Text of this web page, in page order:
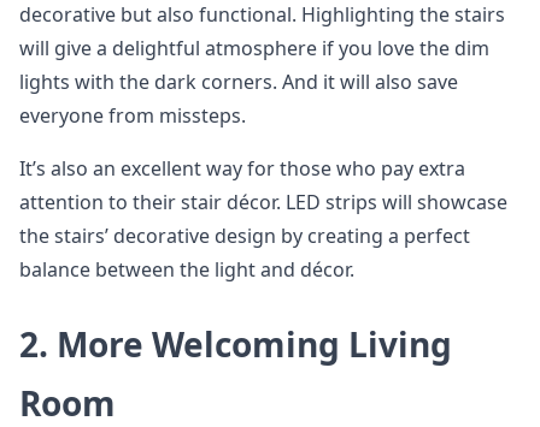
decorative but also functional. Highlighting the stairs
will give a delightful atmosphere if you love the dim
lights with the dark corners. And it will also save
everyone from missteps.
It’s also an excellent way for those who pay extra
attention to their stair décor. LED strips will showcase
the stairs’ decorative design by creating a perfect
balance between the light and décor.
2. More Welcoming Living
Room